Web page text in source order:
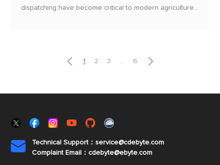
dispatching have become critical to modern agriculture
provide an efficient solution for agricultural tracking and
 1 2 3 6 

Technical Support：service@cdebyte.com
Complaint Email：cdebyte@ebyte.com